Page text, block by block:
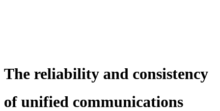
The reliability and consistency
of unified communications